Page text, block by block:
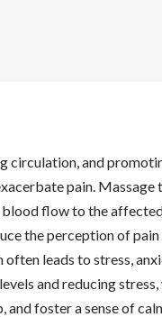
and
pain. Massage
flow to the
the perception of
leads to stress,
and reducing
and foster a sense of